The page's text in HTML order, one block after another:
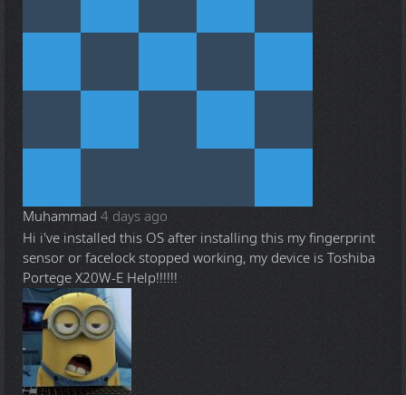
Muhammad 4 days ago
Hi i've installed this OS after installing this my fingerprint
sensor or facelock stopped working, my device is Toshiba
Portege X20W-E Help!!!!!!